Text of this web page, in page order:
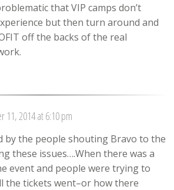
that VIP camps don’t
but then turn around and
off the backs of the real
11, 2014 at 6:10 pm
by the people shouting Bravo to the
these issues….When there was a
event and people were trying to
the tickets went–or how there